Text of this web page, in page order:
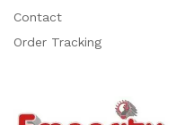
Contact
Order Tracking